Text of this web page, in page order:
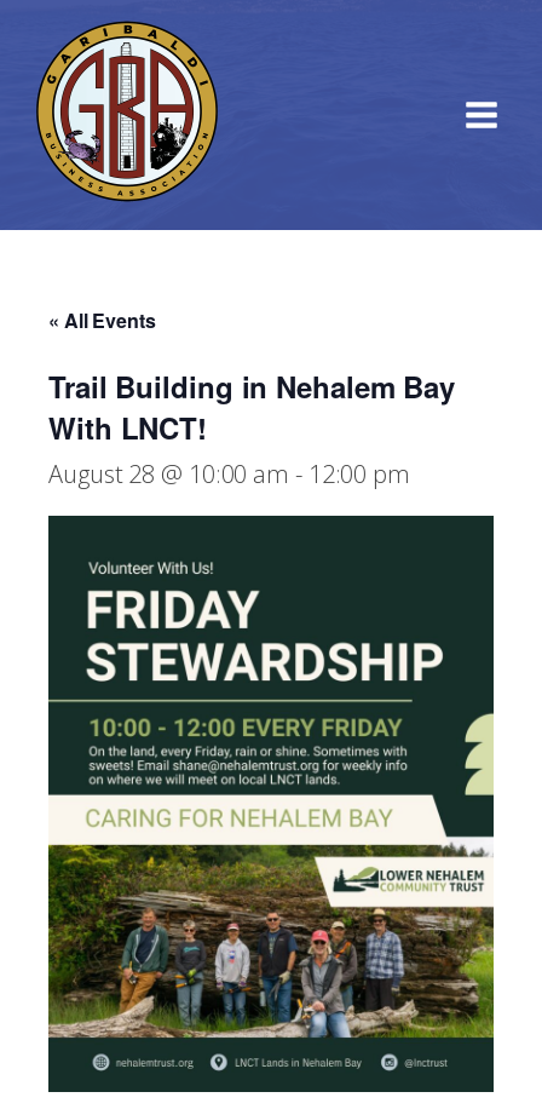
« All Events
Trail Building in Nehalem Bay
With LNCT!
August 28 @ 10:00 am - 12:00 pm